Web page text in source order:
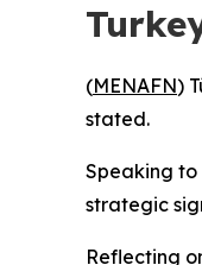
(MENAFN)
stated.
Speaking to
strategic
Reflecting